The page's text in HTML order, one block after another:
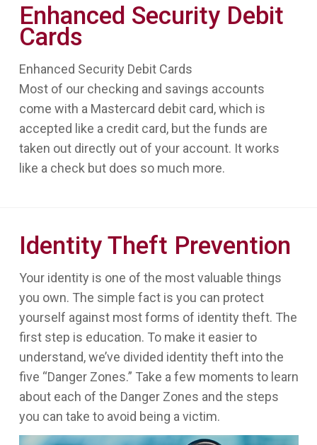
Enhanced Security Debit
Cards
Enhanced Security Debit Cards
Most of our checking and savings accounts
come with a Mastercard debit card, which is
accepted like a credit card, but the funds are
taken out directly out of your account. It works
like a check but does so much more.
Identity Theft Prevention
Your identity is one of the most valuable things
you own. The simple fact is you can protect
yourself against most forms of identity theft. The
first step is education. To make it easier to
understand, we’ve divided identity theft into the
five “Danger Zones.” Take a few moments to learn
about each of the Danger Zones and the steps
you can take to avoid being a victim.